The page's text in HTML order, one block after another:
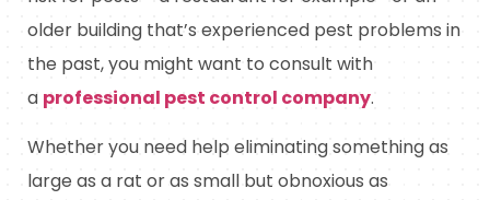
older building that’s experienced pest problems in
the past, you might want to consult with
a professional pest control company.
Whether you need help eliminating something as
large as a rat or as small but obnoxious as